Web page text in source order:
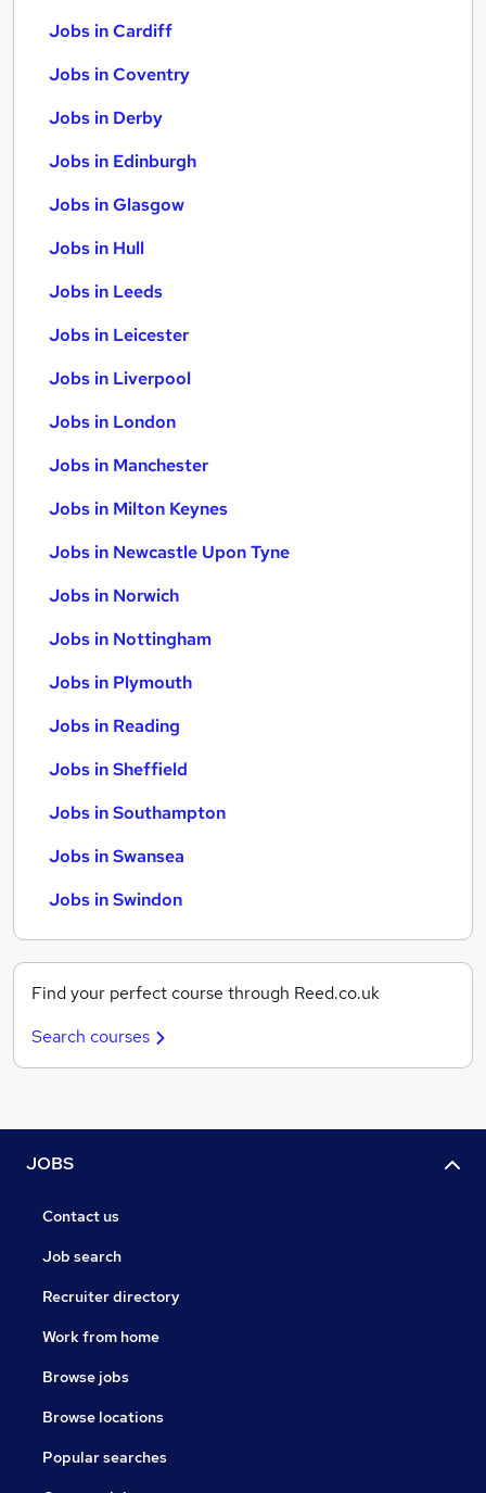
Jobs in Cardiff
Jobs in Coventry
Jobs in Derby
Jobs in Edinburgh
Jobs in Glasgow
Jobs in Hull
Jobs in Leeds
Jobs in Leicester
Jobs in Liverpool
Jobs in London
Jobs in Manchester
Jobs in Milton Keynes
Jobs in Newcastle Upon Tyne
Jobs in Norwich
Jobs in Nottingham
Jobs in Plymouth
Jobs in Reading
Jobs in Sheffield
Jobs in Southampton
Jobs in Swansea
Jobs in Swindon
Find your perfect course through Reed.co.uk
Search courses
JOBS
Contact us
Job search
Recruiter directory
Work from home
Browse jobs
Browse locations
Popular searches